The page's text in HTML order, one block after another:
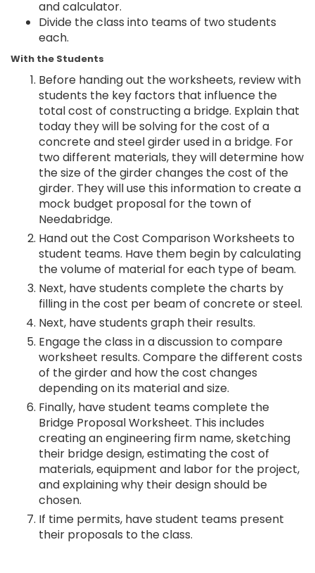
and calculator.
Divide the class into teams of two students
each.
With the Students
Before handing out the worksheets, review with
students the key factors that influence the
total cost of constructing a bridge. Explain that
today they will be solving for the cost of a
concrete and steel girder used in a bridge. For
two different materials, they will determine how
the size of the girder changes the cost of the
girder. They will use this information to create a
mock budget proposal for the town of
Needabridge.
Hand out the Cost Comparison Worksheets to
student teams. Have them begin by calculating
the volume of material for each type of beam.
Next, have students complete the charts by
filling in the cost per beam of concrete or steel.
Next, have students graph their results.
Engage the class in a discussion to compare
worksheet results. Compare the different costs
of the girder and how the cost changes
depending on its material and size.
Finally, have student teams complete the
Bridge Proposal Worksheet. This includes
creating an engineering firm name, sketching
their bridge design, estimating the cost of
materials, equipment and labor for the project,
and explaining why their design should be
chosen.
If time permits, have student teams present
their proposals to the class.